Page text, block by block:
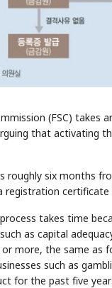
(FSC)
that activating
roughly six months
registration
takes time
as capital
more, the same
such as
for the past five